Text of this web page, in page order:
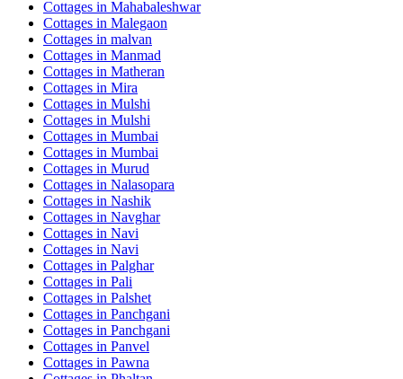
Cottages in Mahabaleshwar
Cottages in Malegaon
Cottages in malvan
Cottages in Manmad
Cottages in Matheran
Cottages in Mira
Cottages in Mulshi
Cottages in Mulshi
Cottages in Mumbai
Cottages in Mumbai
Cottages in Murud
Cottages in Nalasopara
Cottages in Nashik
Cottages in Navghar
Cottages in Navi
Cottages in Navi
Cottages in Palghar
Cottages in Pali
Cottages in Palshet
Cottages in Panchgani
Cottages in Panchgani
Cottages in Panvel
Cottages in Pawna